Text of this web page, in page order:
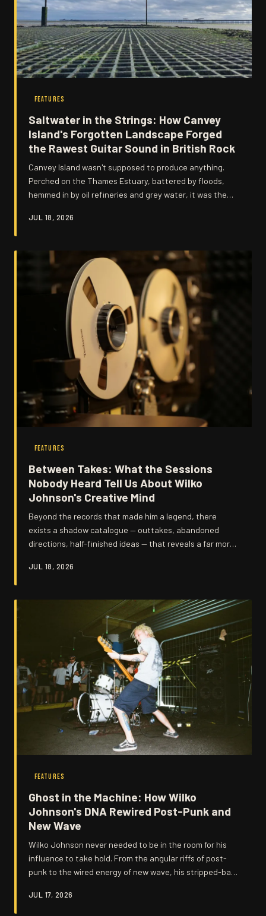
FEATURES
Saltwater in the Strings: How Canvey
Island's Forgotten Landscape Forged
the Rawest Guitar Sound in British Rock
Canvey Island wasn't supposed to produce anything.
Perched on the Thames Estuary, battered by floods,
hemmed in by oil refineries and grey water, it was the
that grit, that stubborn refusal to be anywhere prettier,
JUL 18, 2026
FEATURES
Between Takes: What the Sessions
Nobody Heard Tell Us About Wilko
Johnson's Creative Mind
Beyond the records that made him a legend, there
exists a shadow catalogue — outtakes, abandoned
directions, half-finished ideas — that reveals a far more
instinctive player might suggest. Digging into the
portrait of an artist constantly wrestling with himself.
These are the songs that almost were, and they matter
more than you might think.
JUL 18, 2026
FEATURES
Ghost in the Machine: How Wilko
Johnson's DNA Rewired Post-Punk and
New Wave
Wilko Johnson never needed to be in the room for his
influence to take hold. From the angular riffs of post-
punk to the wired energy of new wave, his stripped-back
who'd caught the Feelgood bug and ran with it in
JUL 17, 2026